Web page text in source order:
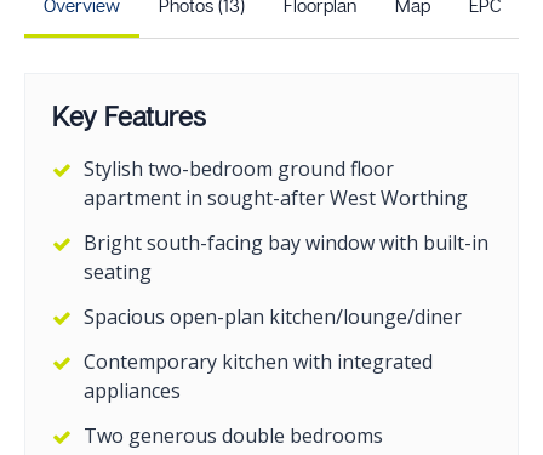
Overview Photos (13) Floorplan Map EPC
Key Features
Stylish two-bedroom ground floor
apartment in sought-after West Worthing
Bright south-facing bay window with built-in
seating
Spacious open-plan kitchen/lounge/diner
Contemporary kitchen with integrated
appliances
Two generous double bedrooms